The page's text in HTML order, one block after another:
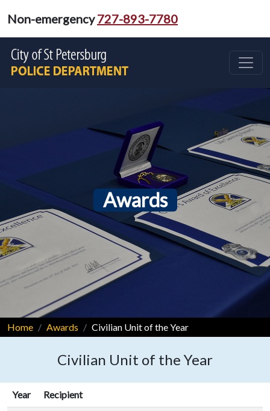
Non-emergency727-893-7780
Awards
Home Awards Civilian Unit of the Year
Civilian Unit of the Year
Year Recipient